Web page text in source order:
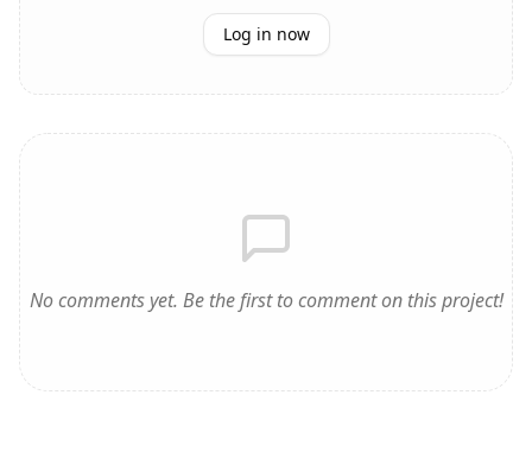
Log in now
No comments yet. Be the first to comment on this project!